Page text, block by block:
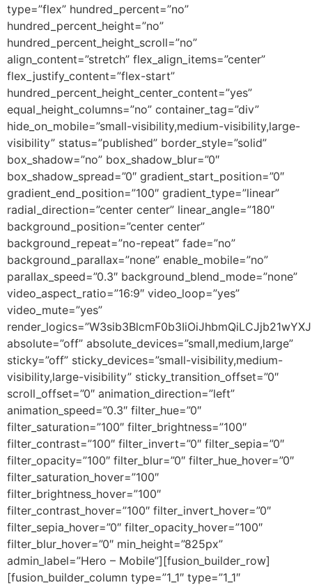
type=”flex” hundred_percent=”no”
hundred_percent_height=”no”
hundred_percent_height_scroll=”no”
align_content=”stretch” flex_align_items=”center”
flex_justify_content=”flex-start”
hundred_percent_height_center_content=”yes”
equal_height_columns=”no” container_tag=”div”
hide_on_mobile=”small-visibility,medium-visibility,large-
visibility” status=”published” border_style=”solid”
box_shadow=”no” box_shadow_blur=”0″
box_shadow_spread=”0″ gradient_start_position=”0″
gradient_end_position=”100″ gradient_type=”linear”
radial_direction=”center center” linear_angle=”180″
background_position=”center center”
background_repeat=”no-repeat” fade=”no”
background_parallax=”none” enable_mobile=”no”
parallax_speed=”0.3″ background_blend_mode=”none”
video_aspect_ratio=”16:9″ video_loop=”yes”
video_mute=”yes”
absolute=”off” absolute_devices=”small,medium,large”
sticky=”off” sticky_devices=”small-visibility,medium-
visibility,large-visibility” sticky_transition_offset=”0″
scroll_offset=”0″ animation_direction=”left”
animation_speed=”0.3″ filter_hue=”0″
filter_saturation=”100″ filter_brightness=”100″
filter_contrast=”100″ filter_invert=”0″ filter_sepia=”0″
filter_opacity=”100″ filter_blur=”0″ filter_hue_hover=”0″
filter_saturation_hover=”100″
filter_brightness_hover=”100″
filter_contrast_hover=”100″ filter_invert_hover=”0″
filter_sepia_hover=”0″ filter_opacity_hover=”100″
filter_blur_hover=”0″ min_height=”825px”
admin_label=”Hero – Mobile”][fusion_builder_row]
[fusion_builder_column type=”1_1″ type=”1_1″